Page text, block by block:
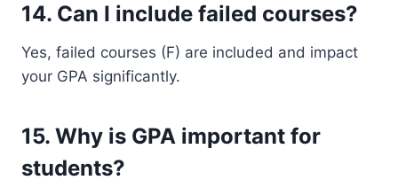
14. Can I include failed courses?
Yes, failed courses (F) are included and impact
your GPA significantly.
15. Why is GPA important for
students?